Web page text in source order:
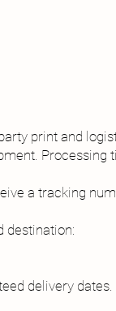
print and
Processing
a tracking
destination:
delivery dates.